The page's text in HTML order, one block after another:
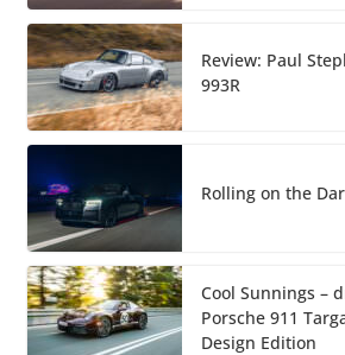
Review: Paul
993R
Rolling on the
Cool Sunnings –
Porsche 911
Design Edition